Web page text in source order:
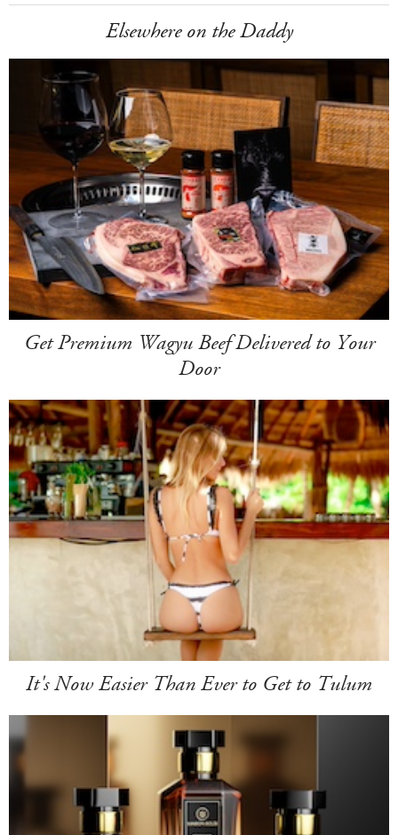
Elsewhere on the Daddy
Get Premium Wagyu Beef Delivered to Your
Door
It's Now Easier Than Ever to Get to Tulum